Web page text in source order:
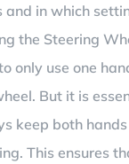
and in which
the Steering
only use one
But it is
keep both
This ensures